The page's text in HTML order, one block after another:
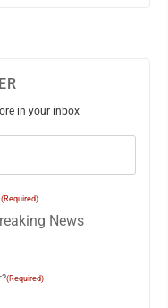
in your inbox
(Required)
News
(Required)